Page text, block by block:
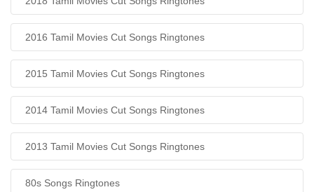
2016 Tamil Movies Cut Songs Ringtones
2015 Tamil Movies Cut Songs Ringtones
2014 Tamil Movies Cut Songs Ringtones
2013 Tamil Movies Cut Songs Ringtones
80s Songs Ringtones